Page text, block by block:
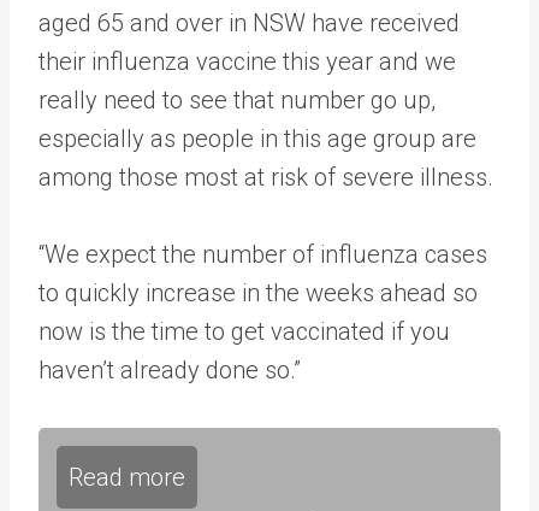
aged 65 and over in NSW have received
their influenza vaccine this year and we
really need to see that number go up,
especially as people in this age group are
among those most at risk of severe illness.
“We expect the number of influenza cases
to quickly increase in the weeks ahead so
now is the time to get vaccinated if you
haven’t already done so.”
Read more